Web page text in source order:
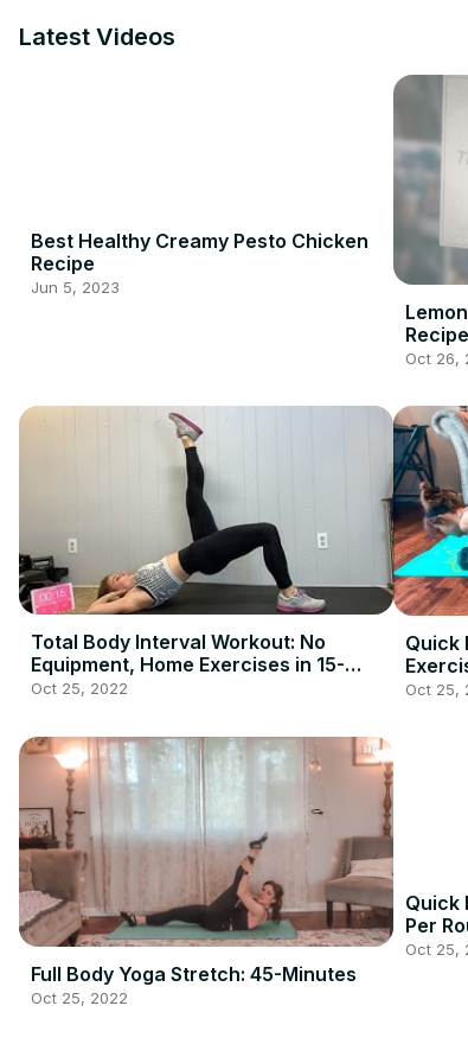
Latest Videos
Best Healthy Creamy Pesto Chicken
Recipe
Jun 5, 2023
Oct 26,
Total Body Interval Workout: No
Equipment, Home Exercises in 15-
Minutes
Oct 25, 2022
Quick
Oct 25,
Full Body Yoga Stretch: 45-Minutes
Oct 25, 2022
Quick
Per
Oct 25,